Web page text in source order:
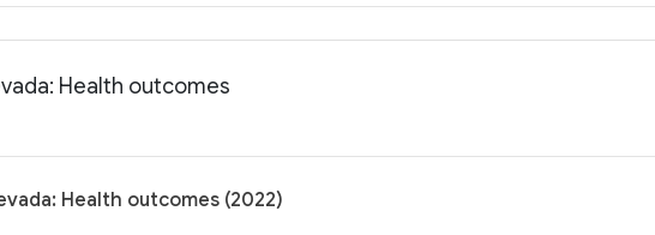
Health outcomes
Health outcomes (2022)